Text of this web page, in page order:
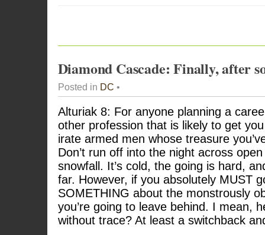
Diamond Cascade: Finally, after
Posted in DC •
Alturiak 8: For anyone planning a
other profession that is likely to get
irate armed men whose treasure
Don’t run off into the night across
snowfall. It’s cold, the going is hard,
far. However, if you absolutely MUST
SOMETHING about the monstrously
you’re going to leave behind. I mean,
without trace? At least a switchback